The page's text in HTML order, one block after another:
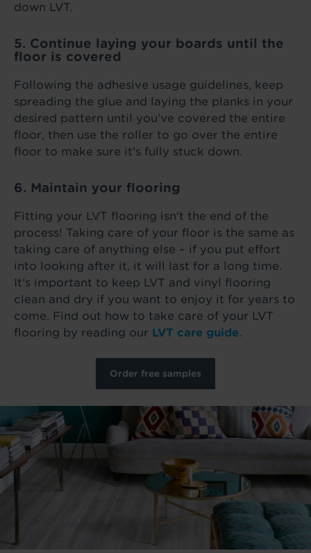
down LVT.
5. Continue laying your boards until the
floor is covered
Following the adhesive usage guidelines, keep
spreading the glue and laying the planks in your
desired pattern until you’ve covered the entire
floor, then use the roller to go over the entire
floor to make sure it’s fully stuck down.
6. Maintain your flooring
Fitting your LVT flooring isn't the end of the
process! Taking care of your floor is the same as
taking care of anything else – if you put effort
into looking after it, it will last for a long time.
It’s important to keep LVT and vinyl flooring
clean and dry if you want to enjoy it for years to
come. Find out how to take care of your LVT
flooring by reading our LVT care guide.
Order free samples